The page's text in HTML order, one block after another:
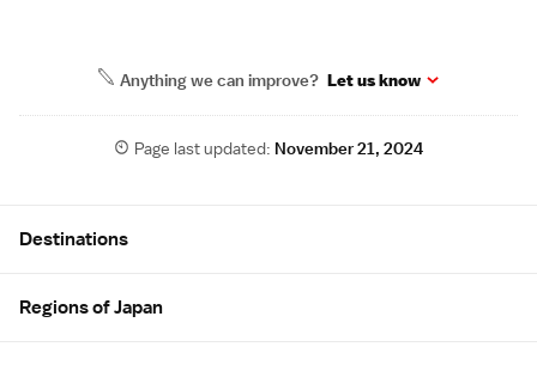
Anything we can improve? Let us know
Page last updated:November 21, 2024
Destinations
Regions of Japan